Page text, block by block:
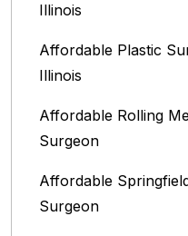
Illinois
Affordable Plastic
Illinois‎
Affordable Rolling
Surgeon
Affordable
Surgeon